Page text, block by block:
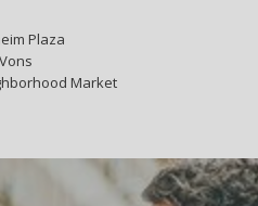
Plaza
Vons
Market